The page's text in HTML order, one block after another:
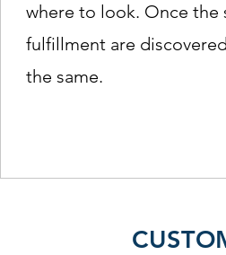
where to look. Once the
fulfillment are
the same.